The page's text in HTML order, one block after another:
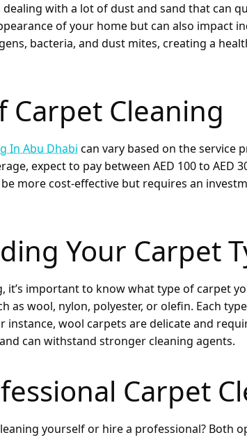
dealing with a lot of dust and sand that can
of your home but can also impact
bacteria, and dust mites, creating a
Carpet Cleaning
In Abu Dhabi can vary based on the service
expect to pay between AED 100 to AED
more cost-effective but requires an
Your Carpet
it’s important to know what type of carpet
as wool, nylon, polyester, or olefin. Each
instance, wool carpets are delicate and
can withstand stronger cleaning agents.
Carpet
yourself or hire a professional? Both